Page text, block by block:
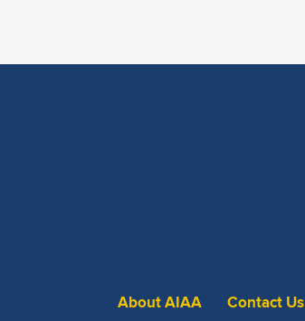
About AIAA Contact Us